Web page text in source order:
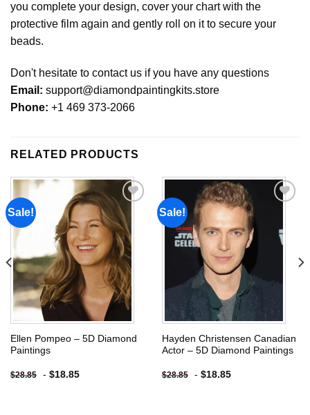
you complete your design, cover your chart with the
protective film again and gently roll on it to secure your
beads.
Don't hesitate to contact us if you have any questions
Email: support@diamondpaintingkits.store
Phone: +1 469 373-2066
RELATED PRODUCTS
Sale!
Add to
wishlist
Ellen Pompeo – 5D Diamond
Paintings
$28.85 - $18.85
Sale!
Add to
wishlist
Hayden Christensen Canadian
Actor – 5D Diamond Paintings
$28.85 - $18.85